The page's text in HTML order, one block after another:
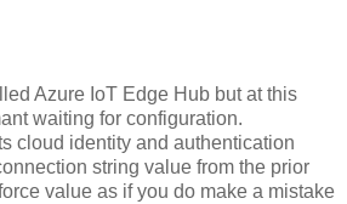
Azure IoT Edge Hub but at this
waiting for configuration.
cloud identity and authentication
string value from the prior
value as if you do make a mistake